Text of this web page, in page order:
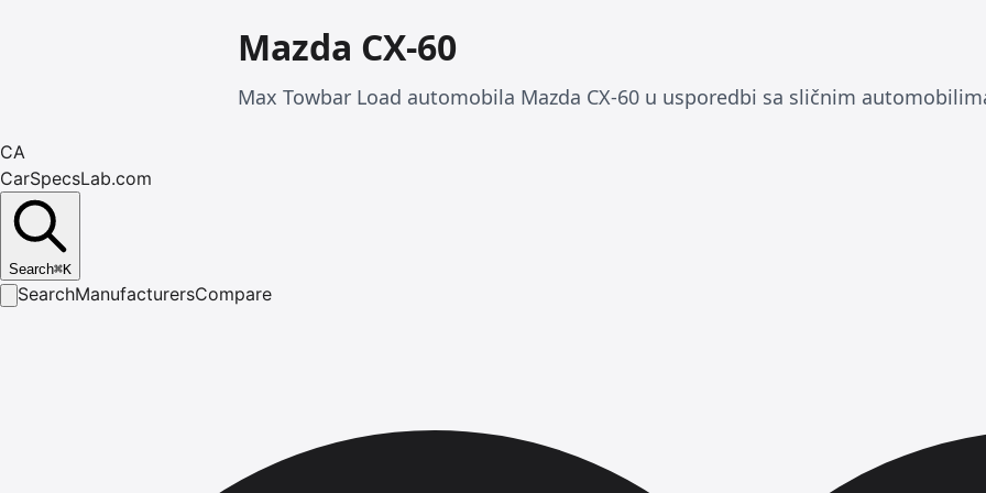
Mazda CX-60
Max Towbar Load automobila Mazda CX-60 u usporedbi sa sličnim
CA
CarSpecsLab.com
Search⌘K
SearchManufacturersCompare